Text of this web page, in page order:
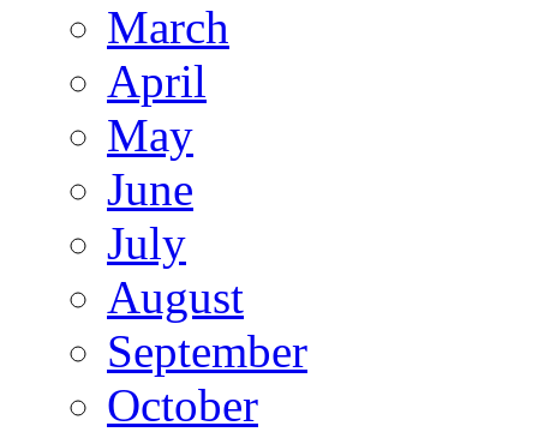
March
April
May
June
July
August
September
October